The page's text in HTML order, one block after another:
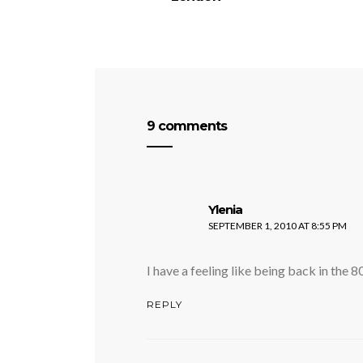
9 comments
Ylenia
SEPTEMBER 1, 2010 AT 8:55 PM
I have a feeling like being back in the
REPLY